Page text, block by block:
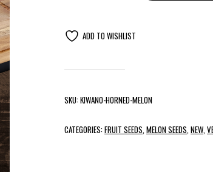
ADD TO WISHLIST
SKU:KIWANO-HORNED-MELON
CATEGORIES:FRUIT SEEDS,MELON SEEDS,NEW,